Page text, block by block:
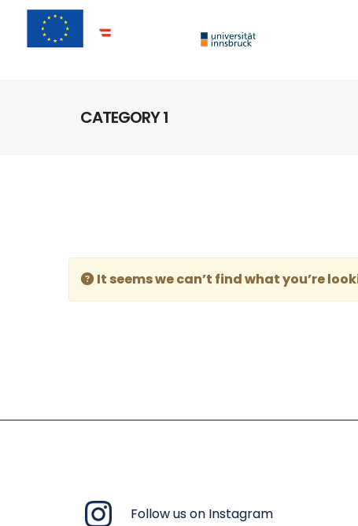
CATEGORY 1
It seems we can’t find what you’re
Follow us on Instagram